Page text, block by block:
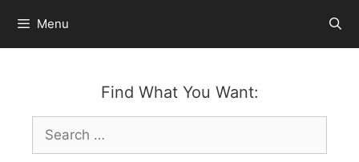
content
Menu
Find What You Want:
Search
for: